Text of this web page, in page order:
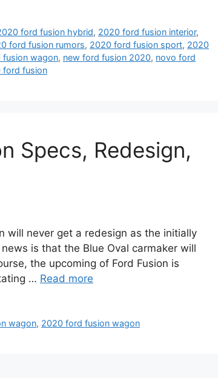
ford fusion hybrid, 2020 ford fusion interior,
ford fusion rumors, 2020 ford fusion sport, 2020
fusion wagon, new ford fusion 2020, novo ford
ford fusion
Specs, Redesign,
will never get a redesign as the initially
is that the Blue Oval carmaker will
the upcoming of Ford Fusion is
… Read more
wagon, 2020 ford fusion wagon